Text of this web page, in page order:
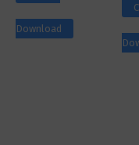
Download